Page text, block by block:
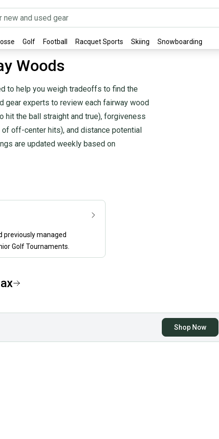
Golf Football Racquet Sports Skiing Snowboarding
Woods
to help you weigh tradeoffs to find the
gear experts to review each fairway wood
hit the ball straight and true), forgiveness
off-center hits), and distance potential
are updated weekly based on
previously managed
Golf Tournaments.
Shop Now